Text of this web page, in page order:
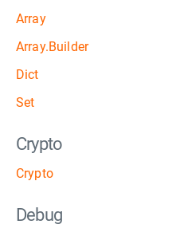
Array
Array.Builder
Dict
Set
Crypto
Crypto
Debug